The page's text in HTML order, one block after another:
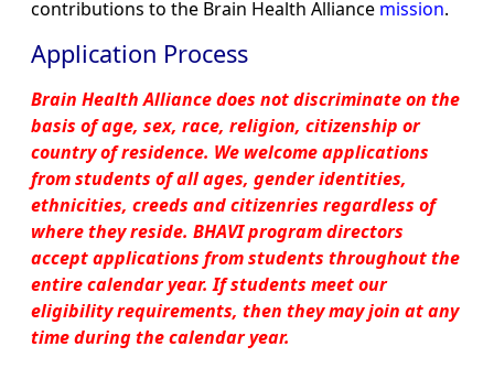
contributions to the Brain Health Alliance mission.
Application Process
Brain Health Alliance does not discriminate on the
basis of age, sex, race, religion, citizenship or
country of residence. We welcome applications
from students of all ages, gender identities,
ethnicities, creeds and citizenries regardless of
where they reside. BHAVI program directors
accept applications from students throughout the
entire calendar year. If students meet our
eligibility requirements, then they may join at any
time during the calendar year.